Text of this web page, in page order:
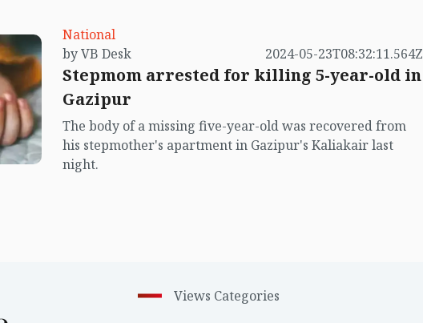
National
by VB Desk
2024-05-23T08:32:11.564Z
Stepmom arrested for killing 5-year-old in
Gazipur
The body of a missing five-year-old was recovered from
his stepmother's apartment in Gazipur's Kaliakair last
night.
Views Categories